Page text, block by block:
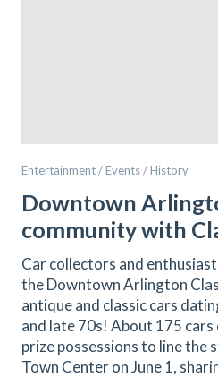
Entertainment / Events / History
Downtown
community with
Car collectors and
the Downtown Arlington
antique and classic cars
and late 70s! About 175
prize possessions to line
Town Center on June 1,